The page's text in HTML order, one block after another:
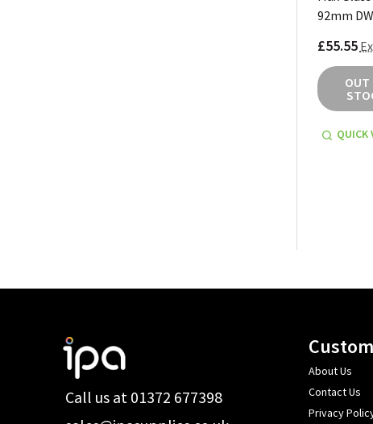
92mm
£55.55
OUT
QUICK
Call us at 01372 677398
About Us
Contact Us
Privacy